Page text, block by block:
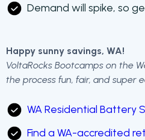
Demand will spike, so
Happy sunny savings, WA!
VoltaRocks Bootcamps on the
the process fun, fair, and super
WA Residential Battery
Find a WA-accredited